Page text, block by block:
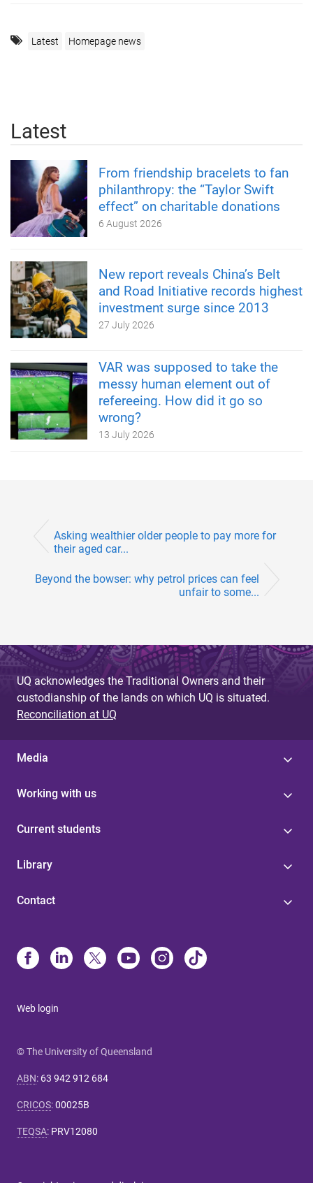
Latest Homepage news
Latest
From friendship bracelets to fan
philanthropy: the “Taylor Swift
effect” on charitable donations
6 August 2026
New report reveals China’s Belt
and Road Initiative records highest
investment surge since 2013
27 July 2026
VAR was supposed to take the
messy human element out of
refereeing. How did it go so
wrong?
13 July 2026
Asking wealthier older people to pay more for
their aged car...
Beyond the bowser: why petrol prices can feel
unfair to some...
UQ acknowledges the Traditional Owners and their
custodianship of the lands on which UQ is situated.
Reconciliation at UQ
Media
Working with us
Current students
Library
Contact
Web login
© The University of Queensland
ABN: 63 942 912 684
CRICOS:00025B
TEQSA: PRV12080